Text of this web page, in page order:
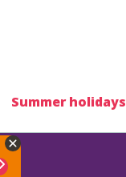
Summer holidays